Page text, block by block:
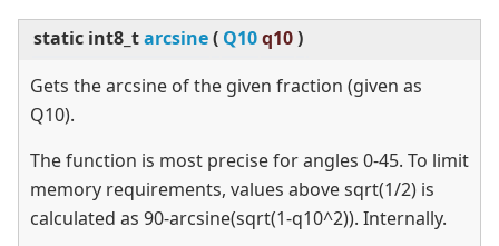
static int8_tarcsine( Q10q10)
Gets the arcsine of the given fraction (given as
Q10).
The function is most precise for angles 0-45. To limit
memory requirements, values above sqrt(1/2) is
calculated as 90-arcsine(sqrt(1-q10^2)). Internally.